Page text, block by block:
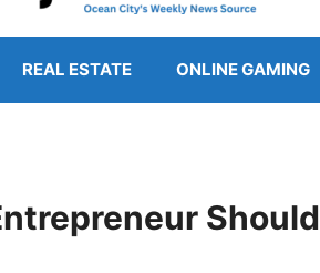
REAL ESTATE ONLINE GAMING
Should